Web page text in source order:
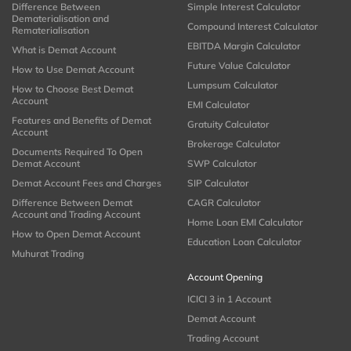
Difference Between
Dematerialisation and
Rematerialisation
What is Demat Account
How to Use Demat Account
How to Choose Best Demat
Account
Features and Benefits of Demat
Account
Documents Required To Open
Demat Account
Demat Account Fees and Charges
Difference Between Demat
Account and Trading Account
How to Open Demat Account
Muhurat Trading
Simple Interest Calculator
Compound Interest Calculator
EBITDA Margin Calculator
Future Value Calculator
Lumpsum Calculator
EMI Calculator
Gratuity Calculator
Brokerage Calculator
SWP Calculator
SIP Calculator
CAGR Calculator
Home Loan EMI Calculator
Education Loan Calculator
Account Opening
ICICI 3 in 1 Account
Demat Account
Trading Account